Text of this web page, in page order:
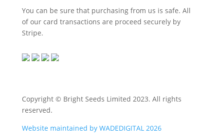
You can be sure that purchasing from us is safe. All
of our card transactions are proceed securely by
Stripe.
Copyright © Bright Seeds Limited 2023. All rights
reserved.
Website maintained by WADEDIGITAL 2026